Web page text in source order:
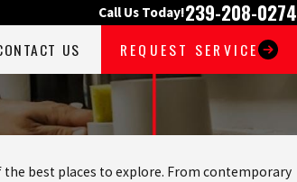
Call Us Today!239-208-0274
US REQUEST SERVICE
best places to explore. From contemporary